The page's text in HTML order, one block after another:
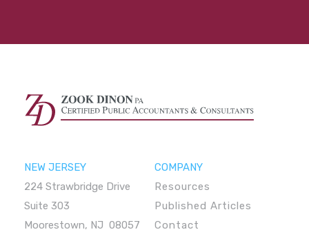
NEW JERSEY
224 Strawbridge Drive
Suite 303
Moorestown, NJ 08057
COMPANY
Resources
Published Articles
Contact